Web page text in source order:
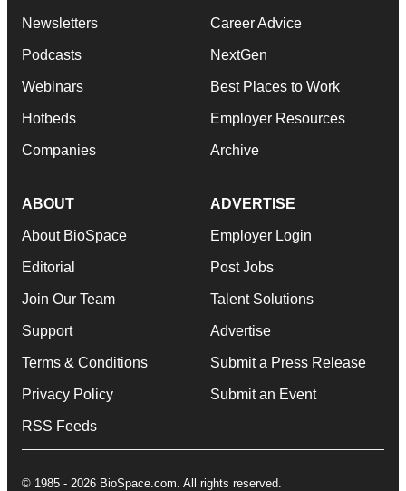
Newsletters
Podcasts
Webinars
Hotbeds
Companies
Career Advice
NextGen
Best Places to Work
Employer Resources
Archive
ABOUT
About BioSpace
Editorial
Join Our Team
Support
Terms & Conditions
Privacy Policy
RSS Feeds
ADVERTISE
Employer Login
Post Jobs
Talent Solutions
Advertise
Submit a Press Release
Submit an Event
© 1985 - 2026 BioSpace.com. All rights reserved.